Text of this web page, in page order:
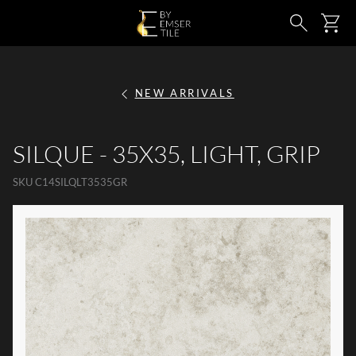
SKIP TO MAIN CONTENT Search
NEW ARRIVALS
SILQUE - 35X35, LIGHT, GRIP
SKUC14SILQLT3535GR